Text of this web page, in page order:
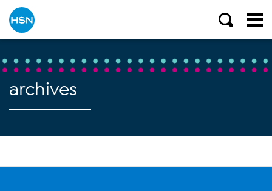
archives